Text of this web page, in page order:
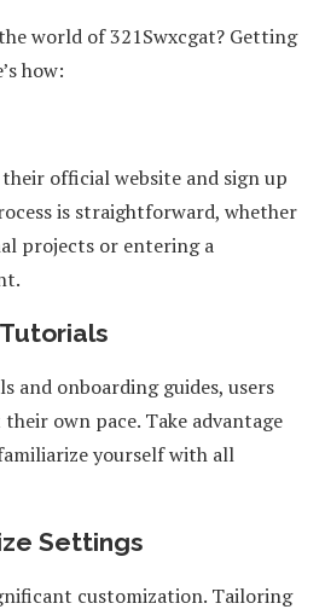
world of 321Swxcgat? Getting
how:
official website and sign up
is straightforward, whether
projects or entering a
and onboarding guides, users
own pace. Take advantage
yourself with all
Settings
customization. Tailoring